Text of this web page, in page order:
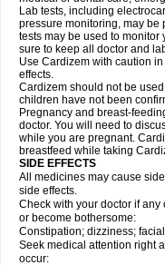
Lab tests, including
pressure monitoring, may be
tests may be used to monitor
sure to keep all doctor and
Use Cardizem with caution
effects.
Cardizem should not be
children have not been
Pregnancy and breast-
doctor. You will need to
while you are pregnant.
breastfeed while taking
SIDE EFFECTS
All medicines may cause
side effects.
Check with your doctor if any
or become bothersome:
Constipation; dizziness;
Seek medical attention right
occur: